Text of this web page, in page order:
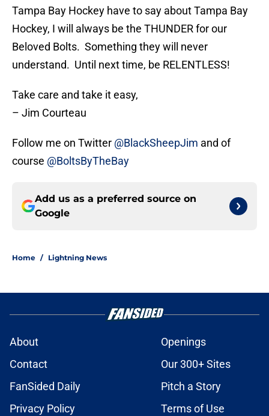
Tampa Bay Hockey have to say about Tampa Bay
Hockey, I will always be the THUNDER for our
Beloved Bolts. Something they will never
understand. Until next time, be RELENTLESS!
Take care and take it easy,
– Jim Courteau
Follow me on Twitter @BlackSheepJim and of
course @BoltsByTheBay
Add us as a preferred source on
Google
Home / Lightning News
About
Openings
Contact
Our 300+ Sites
FanSided Daily
Pitch a Story
Privacy Policy
Terms of Use